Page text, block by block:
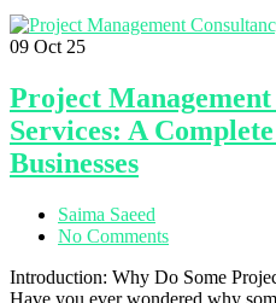
09 Oct 25
Project
Services: A
Businesses
Saima Saeed
No Comments
Introduction: Why Do Some
Have you ever wondered why